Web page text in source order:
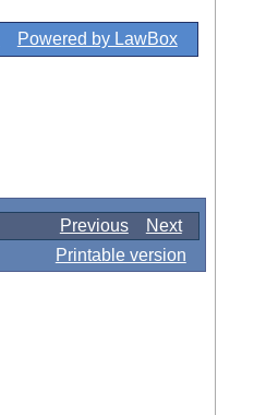
Powered by LawBox
Previous
Next
Printable version